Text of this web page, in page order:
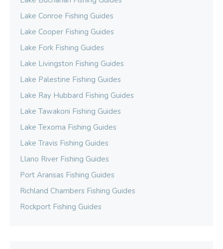
Lake Conroe Fishing Guides
Lake Cooper Fishing Guides
Lake Fork Fishing Guides
Lake Livingston Fishing Guides
Lake Palestine Fishing Guides
Lake Ray Hubbard Fishing Guides
Lake Tawakoni Fishing Guides
Lake Texoma Fishing Guides
Lake Travis Fishing Guides
Llano River Fishing Guides
Port Aransas Fishing Guides
Richland Chambers Fishing Guides
Rockport Fishing Guides